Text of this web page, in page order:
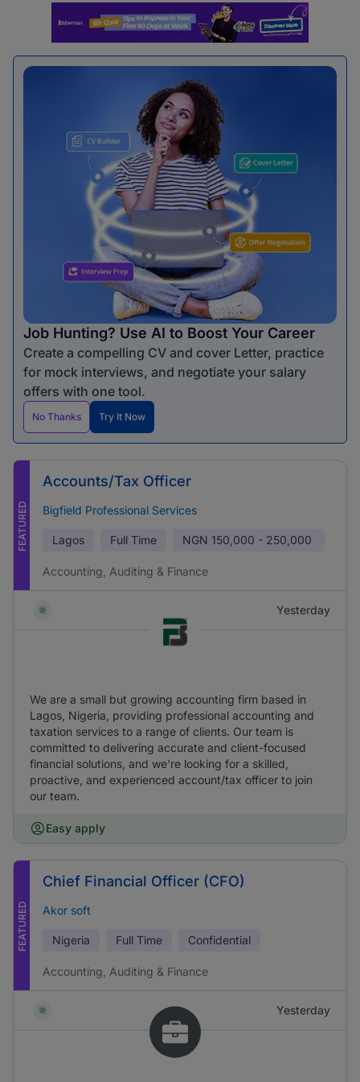
Job Hunting? Use AI to Boost Your Career
Create a compelling CV and cover Letter, practice
for mock interviews, and negotiate your salary
offers with one tool.
No Thanks Try It Now
FEATURED
Accounts/Tax Officer
Bigfield Professional Services
Lagos Full Time NGN 150,000 - 250,000
Accounting, Auditing & Finance
Yesterday
We are a small but growing accounting firm based in
Lagos, Nigeria, providing professional accounting and
taxation services to a range of clients. Our team is
committed to delivering accurate and client-focused
financial solutions, and we're looking for a skilled,
proactive, and experienced account/tax officer to join
our team.
Easy apply
FEATURED
Chief Financial Officer (CFO)
Akor soft
Nigeria Full Time Confidential
Accounting, Auditing & Finance
Yesterday